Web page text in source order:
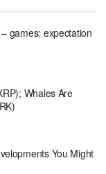
games: expectation
Whales Are
You Might